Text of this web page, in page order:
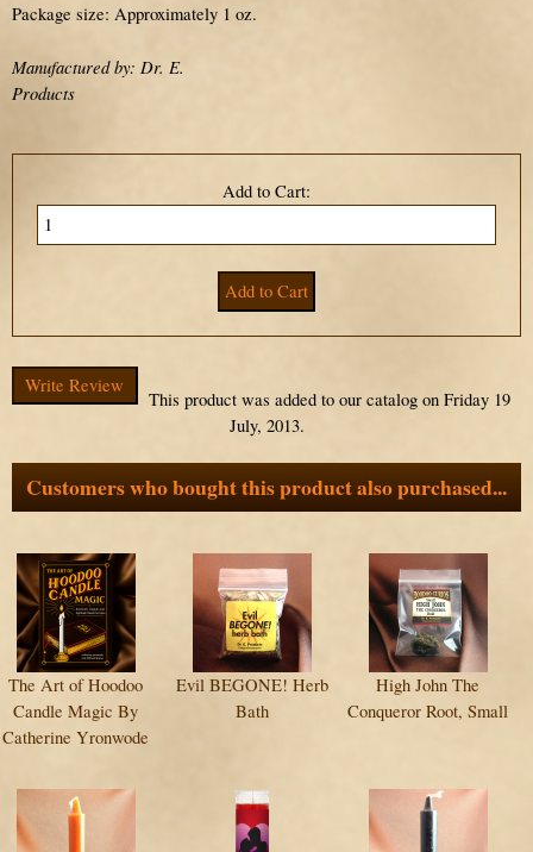
Package size: Approximately 1 oz.
Manufactured by: Dr. E.
Products
Write Review
This product was added to our catalog on Friday 19
July, 2013.
Customers who bought this product also purchased...
The Art of Hoodoo
Candle Magic By
Catherine Yronwode
Evil BEGONE! Herb
Bath
High John The
Conqueror Root, Small